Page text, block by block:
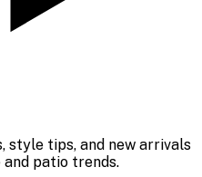
style tips, and new arrivals
patio trends.